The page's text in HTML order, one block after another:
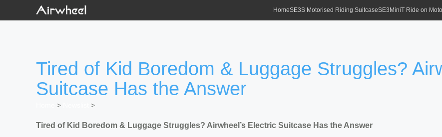
HomeSE3S Motorised Riding SuitcaseSE3MiniT Ride on
Tired of Kid Boredom & Luggage Struggles?
Suitcase Has the Answer
>
>
Tired of Kid Boredom & Luggage Struggles? Airwheel’s Electric Suitcase Has the Answer